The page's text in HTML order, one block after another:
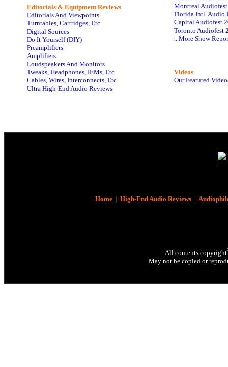
Editorials & Equipment Reviews
Editorials And Viewpoints
Turntables, Cartridges, Etc
Digital Sources
Do It Yourself (DIY)
Preamplifiers
Amplifiers
Loudspeakers And Monitors
Tweaks, Headphones, IEMs, Etc
Cables, Wires, Interconnects, Etc
Ultra High-End Audio Reviews
Montreal
Florida Intl. Audio
Capital Audiofest
Toronto Audiofest
...More Show
Videos
Our Featured
Home| High-End Audio Reviews|
All contents copyright
May not be copied or